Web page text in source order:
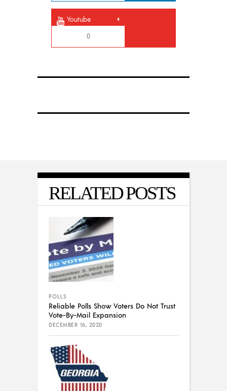
Youtube
0
RELATED POSTS
POLLS
Reliable Polls Show Voters Do Not Trust
Vote-By-Mail Expansion
DECEMBER 16, 2020